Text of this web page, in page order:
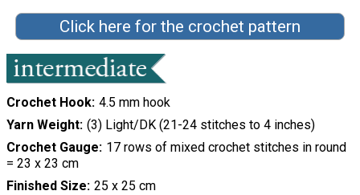
Click here for the crochet pattern
Crochet Hook 4.5 mm hook
Yarn Weight (3) Light/DK (21-24 stitches to 4 inches)
Crochet Gauge 17 rows of mixed crochet stitches in round
= 23 x 23 cm
Finished Size 25 x 25 cm